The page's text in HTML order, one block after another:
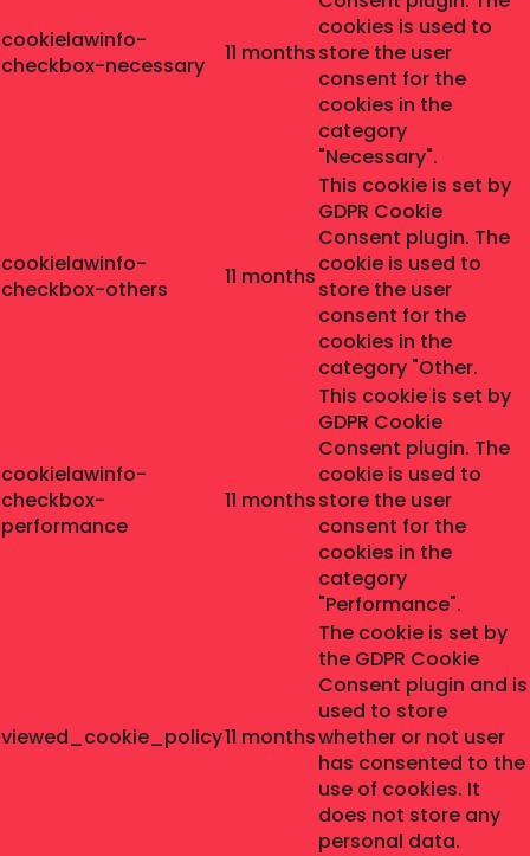
cookielawinfo-
checkbox-necessary
11 months
cookies is used to
store the user
consent for the
cookies in the
category
"Necessary".
cookielawinfo-
checkbox-others
11 months
This cookie is set by
GDPR Cookie
Consent plugin. The
cookie is used to
store the user
consent for the
cookies in the
category "Other.
cookielawinfo-
checkbox-
performance
11 months
This cookie is set by
GDPR Cookie
Consent plugin. The
cookie is used to
store the user
consent for the
cookies in the
category
"Performance".
viewed_cookie_policy11 months
The cookie is set by
the GDPR Cookie
Consent plugin and is
used to store
whether or not user
has consented to the
use of cookies. It
does not store any
personal data.